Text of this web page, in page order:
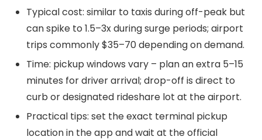
Typical cost: similar to taxis during off-peak but
can spike to 1.5–3x during surge periods; airport
trips commonly $35–70 depending on demand.
Time: pickup windows vary – plan an extra 5–15
minutes for driver arrival; drop-off is direct to
curb or designated rideshare lot at the airport.
Practical tips: set the exact terminal pickup
location in the app and wait at the official